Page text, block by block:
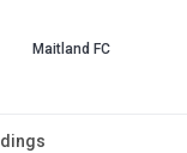
Maitland FC